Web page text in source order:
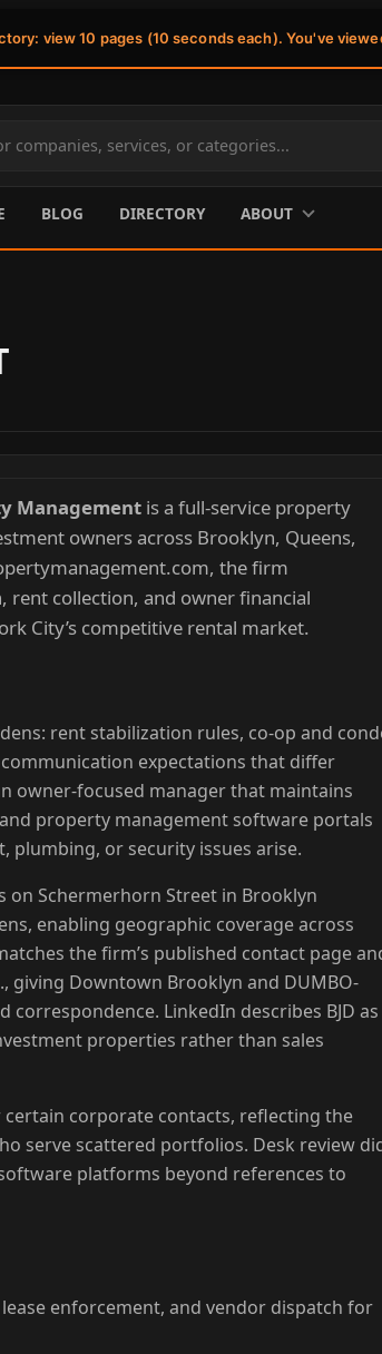
view 10 pages (10 seconds each). You've
BLOG DIRECTORY ABOUT
Management is a full-service property
owners across Brooklyn, Queens,
the firm
rent collection, and owner financial
City’s competitive rental market.
rent stabilization rules, co-op and
expectations that differ
owner-focused manager that maintains
property management software portals
plumbing, or security issues arise.
on Schermerhorn Street in Brooklyn
enabling geographic coverage across
the firm’s published contact page
giving Downtown Brooklyn and DUMBO-
LinkedIn describes BJD as
properties rather than sales
certain corporate contacts, reflecting the
serve scattered portfolios. Desk review
platforms beyond references to
enforcement, and vendor dispatch for